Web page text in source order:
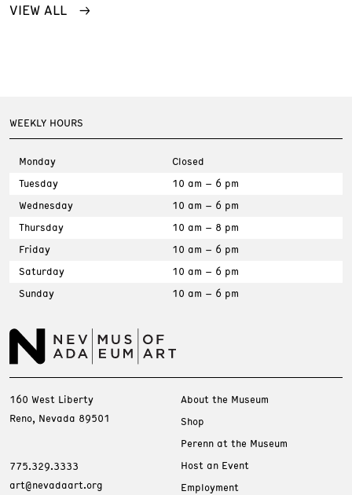
VIEW ALL
WEEKLY HOURS
Monday
Closed
Tuesday
10 am – 6 pm
Wednesday
10 am – 6 pm
Thursday
10 am – 8 pm
Friday
10 am – 6 pm
Saturday
10 am – 6 pm
Sunday
10 am – 6 pm
160 West Liberty
Reno, Nevada 89501
775.329.3333
art@nevadaart.org
About the Museum
Shop
Perenn at the Museum
Host an Event
Employment